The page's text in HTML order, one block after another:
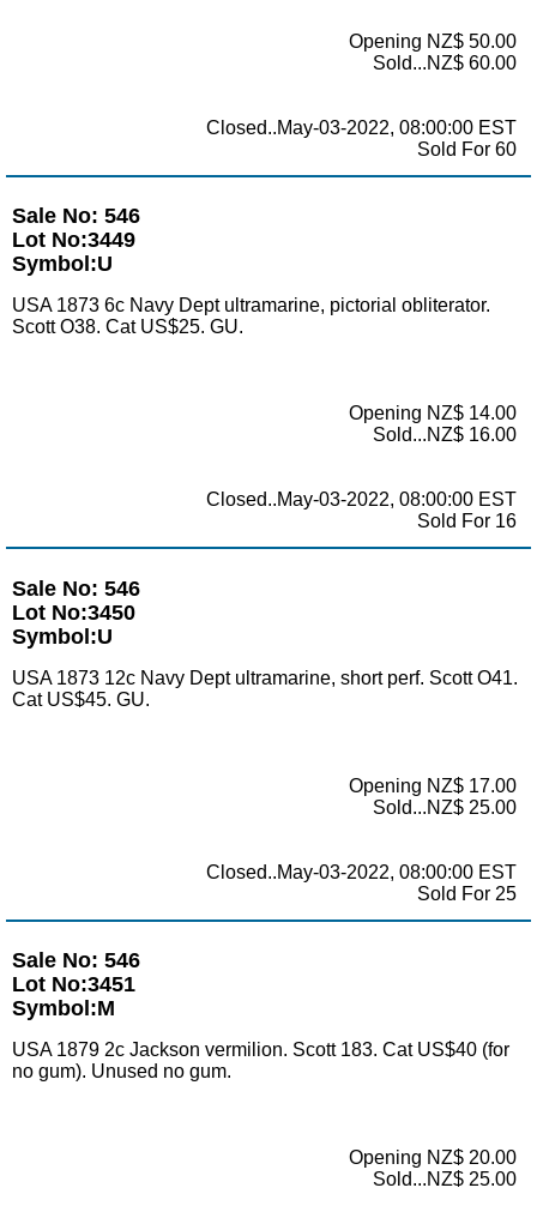
Opening NZ$ 50.00
Sold...NZ$ 60.00
Closed..May-03-2022, 08:00:00 EST
Sold For 60
Sale No: 546
Lot No:3449
Symbol:U
USA 1873 6c Navy Dept ultramarine, pictorial obliterator.
Scott O38. Cat US$25. GU.
Opening NZ$ 14.00
Sold...NZ$ 16.00
Closed..May-03-2022, 08:00:00 EST
Sold For 16
Sale No: 546
Lot No:3450
Symbol:U
USA 1873 12c Navy Dept ultramarine, short perf. Scott O41.
Cat US$45. GU.
Opening NZ$ 17.00
Sold...NZ$ 25.00
Closed..May-03-2022, 08:00:00 EST
Sold For 25
Sale No: 546
Lot No:3451
Symbol:M
USA 1879 2c Jackson vermilion. Scott 183. Cat US$40 (for
no gum). Unused no gum.
Opening NZ$ 20.00
Sold...NZ$ 25.00